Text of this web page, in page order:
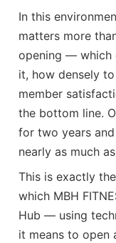
In this
matters more
opening — which
it, how densely
member
the bottom line.
for two years
nearly as much
This is exactly
which MBH
Hub — using
it means to open